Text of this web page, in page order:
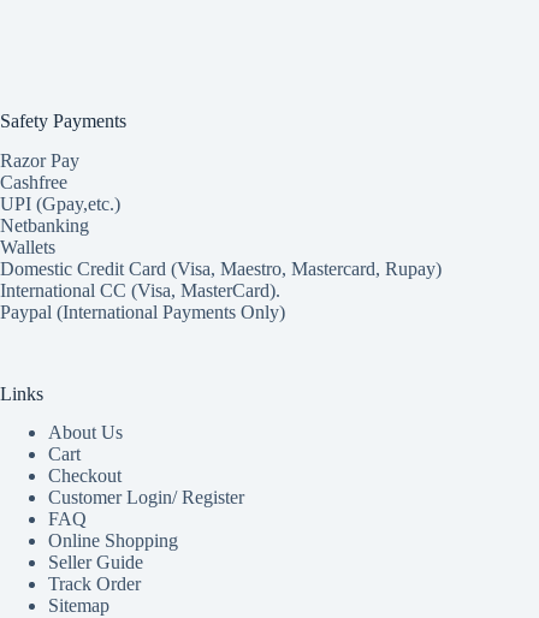
Safety Payments
Razor Pay
Cashfree
UPI (Gpay,etc.)
Netbanking
Wallets
Domestic Credit Card (Visa, Maestro, Mastercard, Rupay)
International CC (Visa, MasterCard).
Paypal (International Payments Only)
Links
About Us
Cart
Checkout
Customer Login/ Register
FAQ
Online Shopping
Seller Guide
Track Order
Sitemap